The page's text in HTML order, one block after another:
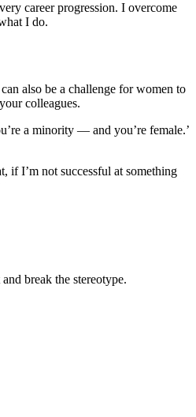
career progression. I overcome
I do.
also be a challenge for women to
colleagues.
a minority — and you’re female.’
if I’m not successful at something
break the stereotype.